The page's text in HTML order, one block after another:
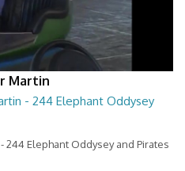
Martin
- 244 Elephant Oddysey
244 Elephant Oddysey and Pirates